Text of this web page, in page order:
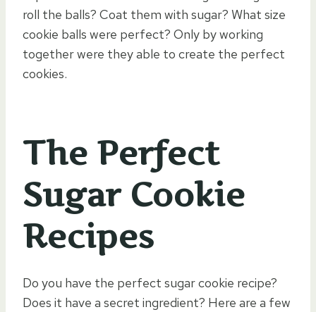
roll the balls? Coat them with sugar? What size
cookie balls were perfect? Only by working
together were they able to create the perfect
cookies.
The Perfect
Sugar Cookie
Recipes
Do you have the perfect sugar cookie recipe?
Does it have a secret ingredient? Here are a few